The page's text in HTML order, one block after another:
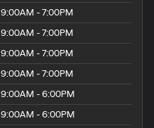
9:00AM - 7:00PM
9:00AM - 7:00PM
9:00AM - 7:00PM
9:00AM - 7:00PM
9:00AM - 6:00PM
9:00AM - 6:00PM